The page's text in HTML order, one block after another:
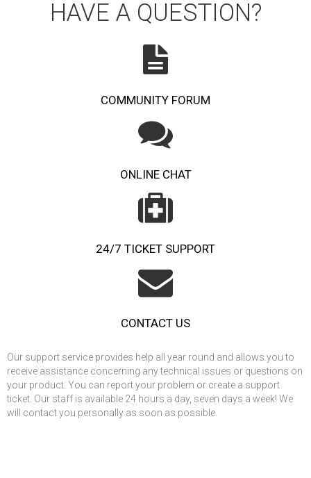
HAVE A QUESTION?
COMMUNITY FORUM
ONLINE CHAT
24/7 TICKET SUPPORT
CONTACT US
Our support service provides help all year round and allows you to
receive assistance concerning any technical issues or questions on
your product. You can report your problem or create a support
ticket. Our staff is available 24 hours a day, seven days a week! We
will contact you personally as soon as possible.